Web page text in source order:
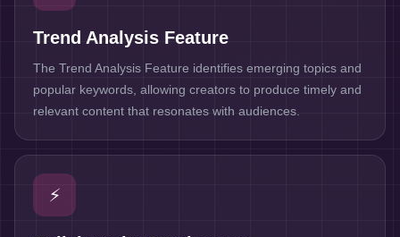
Trend Analysis Feature
The Trend Analysis Feature identifies emerging topics and
popular keywords, allowing creators to produce timely and
relevant content that resonates with audiences.
⚡